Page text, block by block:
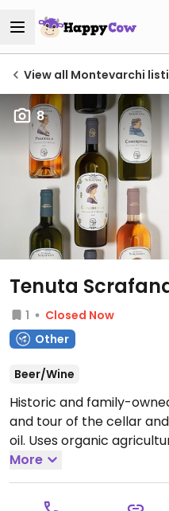
View all Montevarchi
8
Tenuta
1
Closed Now
Other
Beer/Wine
Historic and family-
and tour of the cellar
oil. Uses organic
focus on maintaining the
environmental impact.
wines. Open Mon-Sun
More